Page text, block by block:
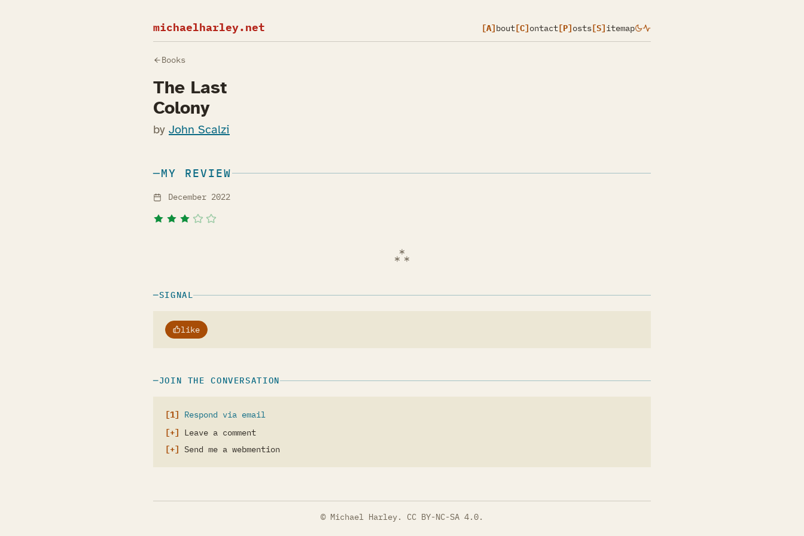
michaelharley.net [A]bout[C]ontact[P]osts[S]itemap
Books
The Last
Colony
by John Scalzi
MY REVIEW
December 2022
SIGNAL
like
JOIN THE CONVERSATION
Respond via email
Leave a comment
Send me a webmention
© Michael Harley. CC BY-NC-SA 4.0.